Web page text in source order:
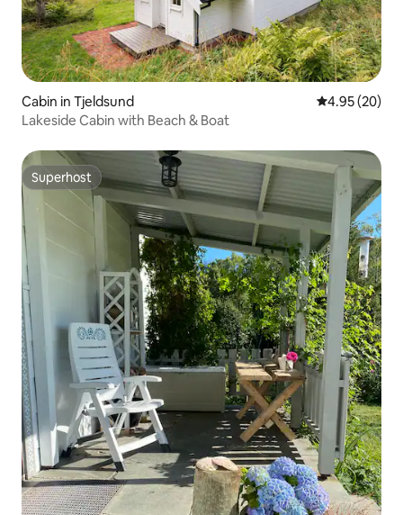
Cabin in Tjeldsund 4.95 out of 5
4.95 (20)
Lakeside Cabin with Beach & Boat
Superhost
Superhost